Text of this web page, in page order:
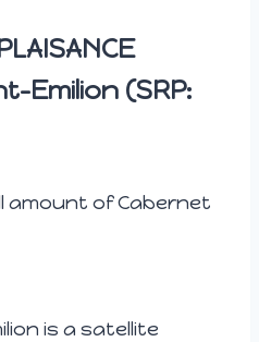
Emilion (SRP:
amount of Cabernet
is a satellite